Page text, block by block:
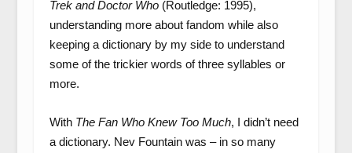
Trek and Doctor Who(Routledge: 1995),
understanding more about fandom while also
keeping a dictionary by my side to understand
some of the trickier words of three syllables or
more.
With The Fan Who Knew Too Much, I didn’t need
a dictionary. Nev Fountain was – in so many